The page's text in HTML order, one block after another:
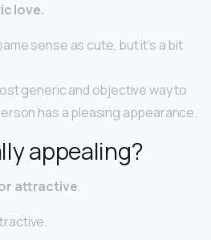
love.
sense as cute, but it’s a bit
generic and objective way to
has a pleasing appearance.
appealing?
attractive.